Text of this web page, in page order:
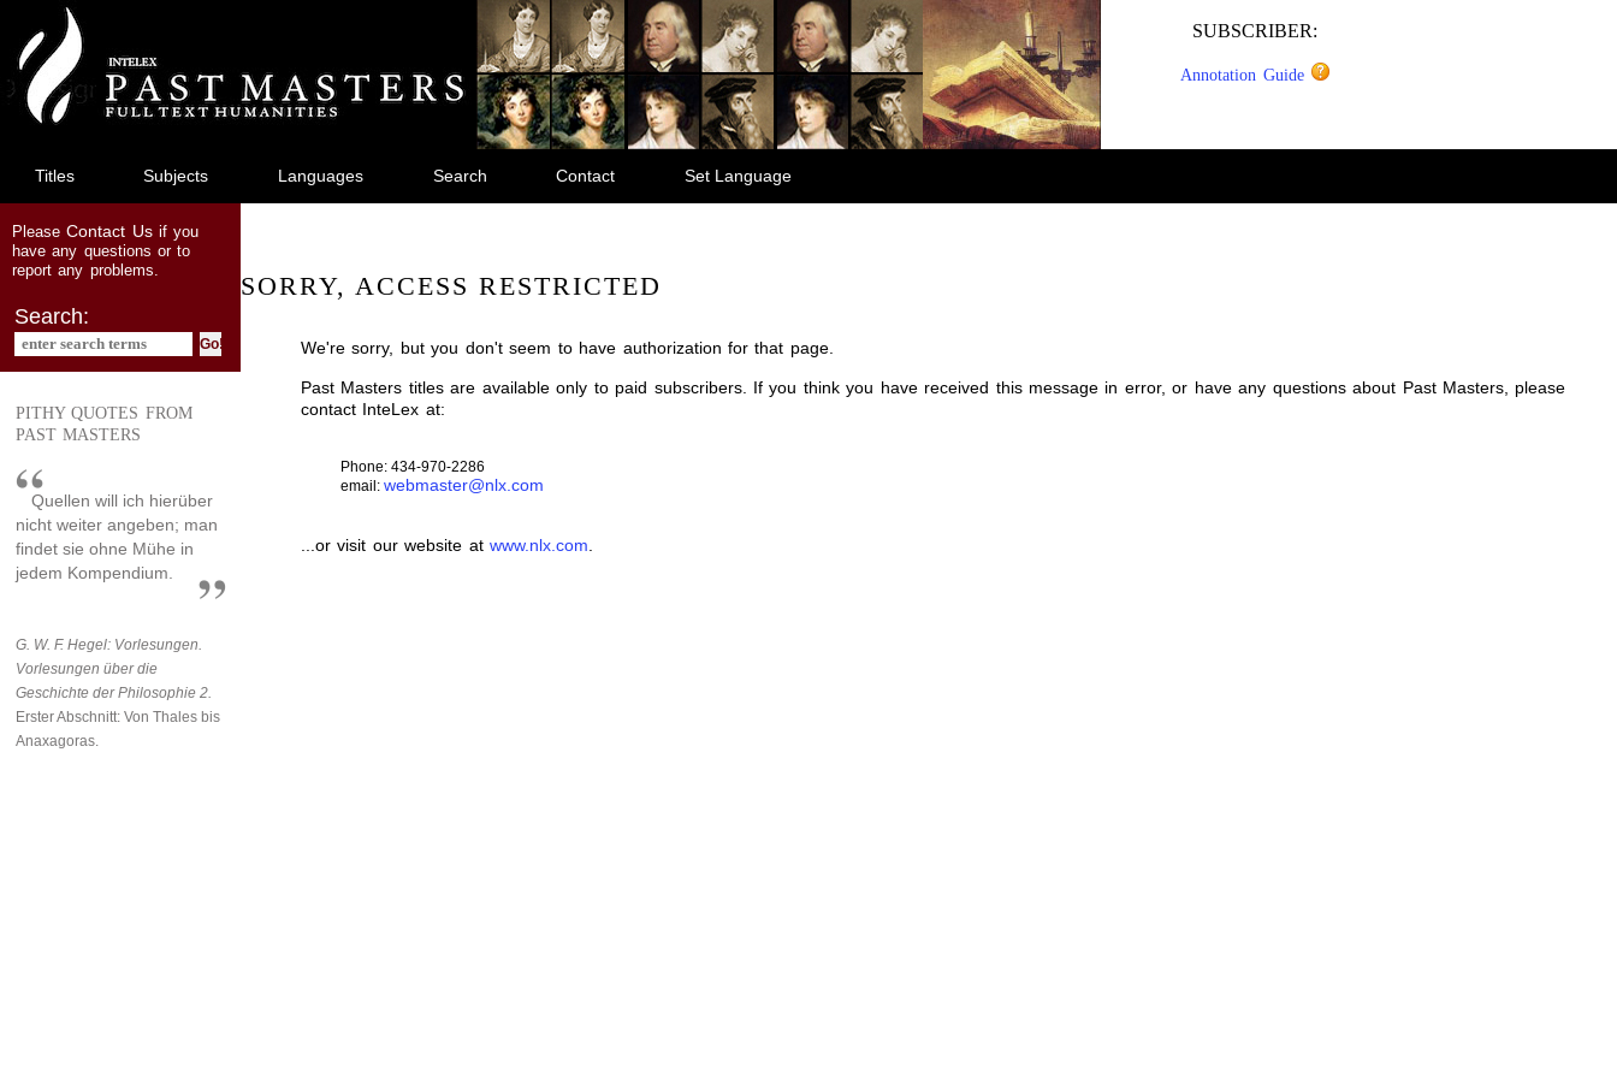
main
content
SUBSCRIBER:
Annotation Guide
Titles Subjects Languages Search Contact Set Language
PleaseContact Usif you
have any questions or to
report any problems.
Search:
PITHY QUOTES FROM
PAST MASTERS
Quellen will ich hierüber
nicht weiter angeben; man
findet sie ohne Mühe in
jedem Kompendium.
G. W. F. Hegel: Vorlesungen.
Vorlesungen über die
Geschichte der Philosophie 2.
Erster Abschnitt: Von Thales bis
Anaxagoras.
SORRY, ACCESS RESTRICTED
We're sorry, but you don't seem to have authorization for that page.
Past Masters titles are available only to paid subscribers. If you think you have received this message in error, or have any questions about Past Masters, please
contact InteLex at:
Phone: 434-970-2286
email: webmaster@nlx.com
...or visit our website atwww.nlx.com